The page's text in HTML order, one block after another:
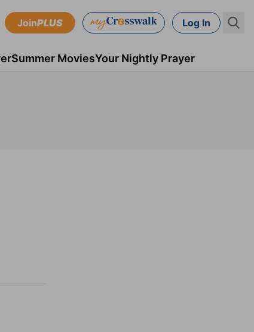
JoinPLUS Log In
Summer MoviesYour Nightly Prayer